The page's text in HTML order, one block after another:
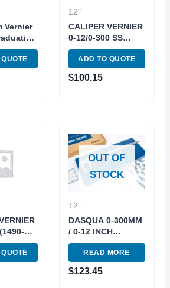
Vernier
mm
12"
CALIPER VERNIER
0-12/0-300 SS
(1550-2015)
ADD TO QUOTE
$100.15
OUT OF
STOCK
12"
DASQUA 0-300MM
/ 0-12 INCH
STAINLESS STEEL
VERNIER CALIPER
WITH FINE
ADJUST (1490-
READ MORE
$123.45